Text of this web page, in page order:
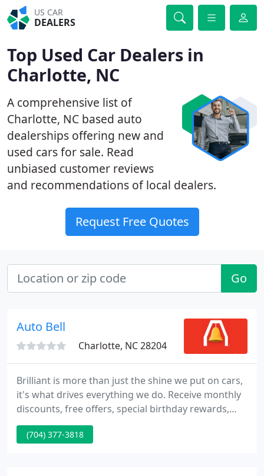
US CAR
DEALERS
Top Used Car Dealers in
Charlotte, NC
A comprehensive list of
Charlotte, NC based auto
dealerships offering new and
used cars for sale. Read
unbiased customer reviews
and recommendations of local dealers.
Request Free Quotes
Go
Auto Bell
Charlotte, NC 28204
Brilliant is more than just the shine we put on cars,
it's what drives everything we do. Receive monthly
discounts, free offers, special birthday rewards,
seasonal recommendations, and so much more.
You'll feel brilliant for signing up! Monthly
(704) 377-3818